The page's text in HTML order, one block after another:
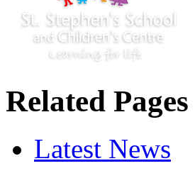
Related Pages
Latest News